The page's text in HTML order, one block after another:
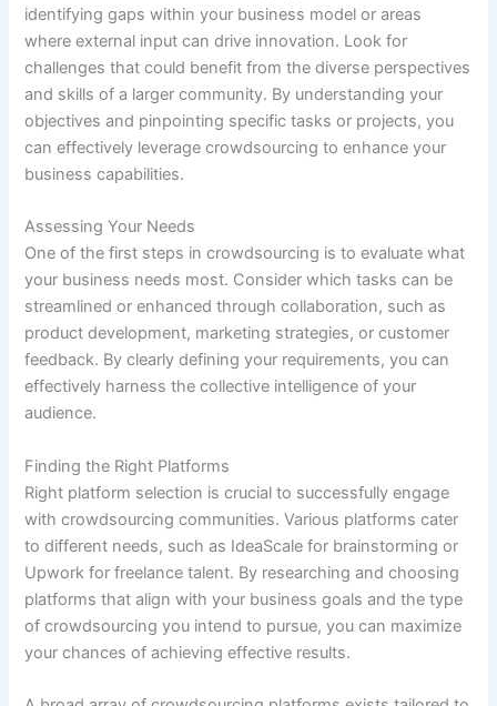
identifying gaps within your business model or areas
where external input can drive innovation. Look for
challenges that could benefit from the diverse perspectives
and skills of a larger community. By understanding your
objectives and pinpointing specific tasks or projects, you
can effectively leverage crowdsourcing to enhance your
business capabilities.
Assessing Your Needs
One of the first steps in crowdsourcing is to evaluate what
your business needs most. Consider which tasks can be
streamlined or enhanced through collaboration, such as
product development, marketing strategies, or customer
feedback. By clearly defining your requirements, you can
effectively harness the collective intelligence of your
audience.
Finding the Right Platforms
Right platform selection is crucial to successfully engage
with crowdsourcing communities. Various platforms cater
to different needs, such as IdeaScale for brainstorming or
Upwork for freelance talent. By researching and choosing
platforms that align with your business goals and the type
of crowdsourcing you intend to pursue, you can maximize
your chances of achieving effective results.